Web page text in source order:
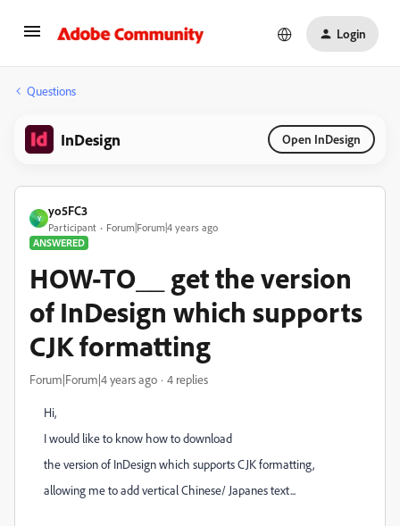
Login
Questions
InDesign Open InDesign
Y
yo5FC3
Participant
Forum|Forum|4 years ago
ANSWERED
HOW-TO__ get the version
of InDesign which supports
CJK formatting
Forum|Forum|4 years ago 4 replies
Hi,
I would like to know how to download
the version of InDesign which supports CJK formatting,
allowing meto add vertical Chinese/ Japanes text...